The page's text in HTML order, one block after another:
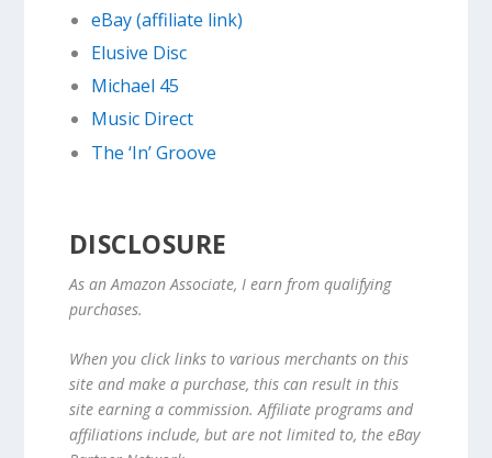
eBay (affiliate link)
Elusive Disc
Michael 45
Music Direct
The ‘In’ Groove
DISCLOSURE
As an Amazon Associate, I earn from qualifying
purchases.
When you click links to various merchants on this
site and make a purchase, this can result in this
site earning a commission. Affiliate programs and
affiliations include, but are not limited to, the eBay